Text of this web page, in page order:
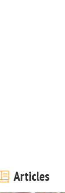
Articles